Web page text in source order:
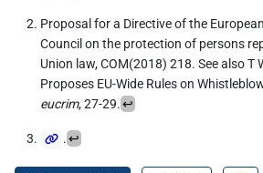
Proposal for a Directive of the
Council on the protection of persons
Union law, COM(2018) 218. See also T
Proposes EU-Wide Rules on
eucrim, 27-29.↩
.↩